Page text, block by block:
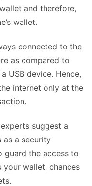
and therefore,
wallet.
connected to the
as compared to
USB device. Hence,
internet only at the
suggest a
a security
guard the access to
your wallet, chances